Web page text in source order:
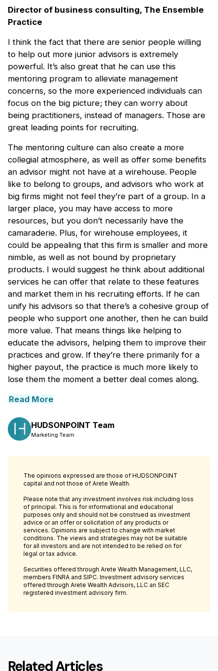
Director of business consulting, The Ensemble
Practice
I think the fact that there are senior people willing
to help out more junior advisors is extremely
powerful. It’s also great that he can use this
mentoring program to alleviate management
concerns, so the more experienced individuals can
focus on the big picture; they can worry about
being practitioners, instead of managers. Those are
great leading points for recruiting.
The mentoring culture can also create a more
collegial atmosphere, as well as offer some benefits
an advisor might not have at a wirehouse. People
like to belong to groups, and advisors who work at
big firms might not feel they’re part of a group. In a
larger place, you may have access to more
resources, but you don’t necessarily have the
camaraderie. Plus, for wirehouse employees, it
could be appealing that this firm is smaller and more
nimble, as well as not bound by proprietary
products. I would suggest he think about additional
services he can offer that relate to these features
and market them in his recruiting efforts. If he can
unify his advisors so that there’s a cohesive group of
people who support one another, then he can build
more value. That means things like helping to
educate the advisors, helping them to improve their
practices and grow. If they’re there primarily for a
higher payout, the practice is much more likely to
lose them the moment a better deal comes along.
Read More
HUDSONPOINT Team
Marketing Team
The opinions expressed are those of HUDSONPOINT
capital and not those of Arete Wealth.
Please note that any investment involves risk including loss
of principal. This is for informational and educational
purposes only and should not be construed as investment
advice or an offer or solicitation of any products or
services. Opinions are subject to change with market
conditions. The views and strategies may not be suitable
for all investors and are not intended to be relied on for
legal or tax advice.
Securities offered through Arete Wealth Management, LLC,
members FINRA and SIPC. Investment advisory services
offered through Arete Wealth Advisors, LLC an SEC
registered investment advisory firm.
Related Articles